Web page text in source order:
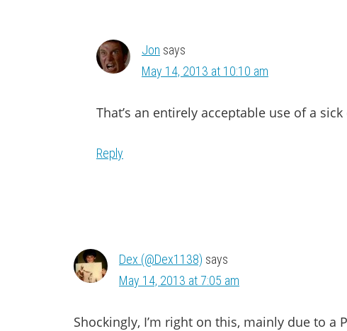
Jon says
May 14, 2013 at 10:10 am
That’s an entirely acceptable use of a sick
Reply
Dex (@Dex1138) says
May 14, 2013 at 7:05 am
Shockingly, I’m right on this, mainly due to a